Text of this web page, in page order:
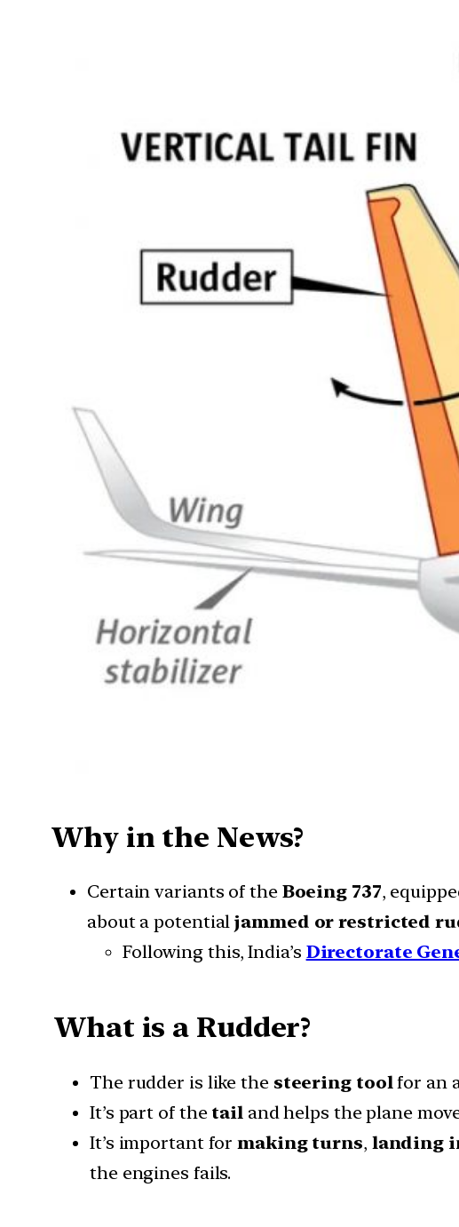
Why in the News?
Certain variants of the Boeing 737,
about a potentialjammed or restricted
Following this, India’s Directorate
What is a Rudder?
The rudder is like the steering tool for an
It’s part of the tail and helps the plane
It’s important formaking turns, landing
the engines fails.